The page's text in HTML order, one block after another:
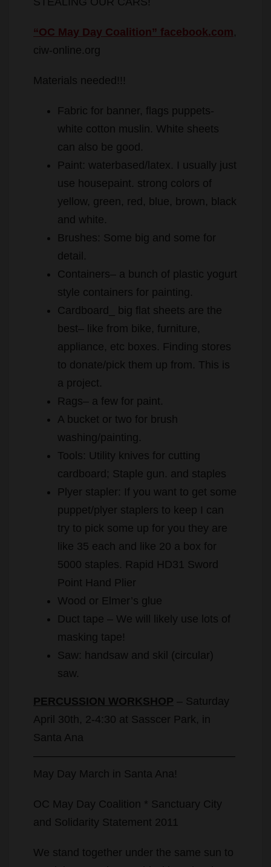
“OC May Day Coalition” facebook.com,
ciw-online.org
Materials needed!!!
Fabric for banner, flags puppets-
white cotton muslin. White sheets
can also be good.
Paint: waterbased/latex. I usually just
use housepaint. strong colors of
yellow, green, red, blue, brown, black
and white.
Brushes: Some big and some for
detail.
Containers– a bunch of plastic yogurt
style containers for painting.
Cardboard_ big flat sheets are the
best– like from bike, furniture,
appliance, etc boxes. Finding stores
to donate/pick them up from. This is
a project.
Rags– a few for paint.
A bucket or two for brush
washing/painting.
Tools: Utility knives for cutting
cardboard; Staple gun. and staples
Plyer stapler: If you want to get some
puppet/plyer staplers to keep I can
try to pick some up for you they are
like 35 each and like 20 a box for
5000 staples. Rapid HD31 Sword
Point Hand Plier
Wood or Elmer’s glue
Duct tape – We will likely use lots of
masking tape!
Saw: handsaw and skil (circular)
saw.
PERCUSSION WORKSHOP – Saturday
April 30th, 2-4:30 at Sasscer Park, in
Santa Ana
——————————————————–
May Day March in Santa Ana!
OC May Day Coalition * Sanctuary City
and Solidarity Statement 2011
We stand together under the same sun to